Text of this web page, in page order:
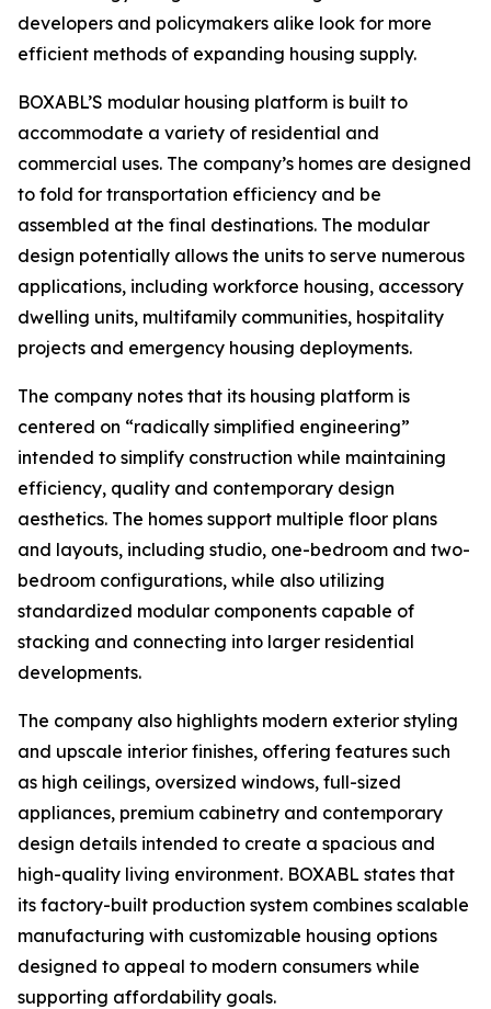
developers and policymakers alike look for more
efficient methods of expanding housing supply.
BOXABL’S modular housing platform is built to
accommodate a variety of residential and
commercial uses. The company’s homes are designed
to fold for transportation efficiency and be
assembled at the final destinations. The modular
design potentially allows the units to serve numerous
applications, including workforce housing, accessory
dwelling units, multifamily communities, hospitality
projects and emergency housing deployments.
The company notes that its housing platform is
centered on “radically simplified engineering”
intended to simplify construction while maintaining
efficiency, quality and contemporary design
aesthetics. The homes support multiple floor plans
and layouts, including studio, one-bedroom and two-
bedroom configurations, while also utilizing
standardized modular components capable of
stacking and connecting into larger residential
developments.
The company also highlights modern exterior styling
and upscale interior finishes, offering features such
as high ceilings, oversized windows, full-sized
appliances, premium cabinetry and contemporary
design details intended to create a spacious and
high-quality living environment. BOXABL states that
its factory-built production system combines scalable
manufacturing with customizable housing options
designed to appeal to modern consumers while
supporting affordability goals.